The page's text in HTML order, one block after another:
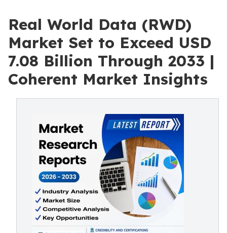
Real World Data (RWD)
Market Set to Exceed USD
7.08 Billion Through 2033 |
Coherent Market Insights